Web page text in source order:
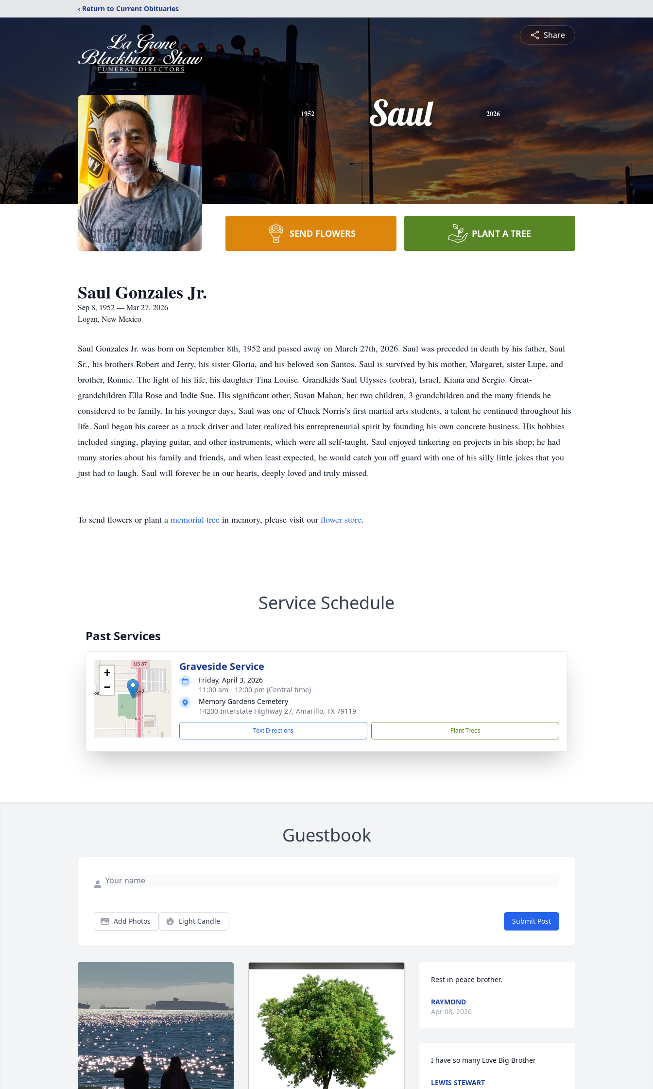
‹ Return to Current Obituaries
Share
1952 Saul 2026
SEND FLOWERS PLANT A TREE
Saul Gonzales Jr.
Sep 8, 1952 — Mar 27, 2026
Logan, New Mexico
Saul Gonzales Jr. was born on September 8th, 1952 and passed away on March 27th, 2026. Saul was preceded in death by his father, Saul
Sr., his brothers Robert and Jerry, his sister Gloria, and his beloved son Santos. Saul is survived by his mother, Margaret, sister Lupe, and
brother, Ronnie. The light of his life, his daughter Tina Louise. Grandkids Saul Ulysses (cobra), Israel, Kiana and Sergio. Great-
grandchildren Ella Rose and Indie Sue. His significant other, Susan Mahan, her two children, 3 grandchildren and the many friends he
considered to be family. In his younger days, Saul was one of Chuck Norris’s first martial arts students, a talent he continued throughout his
life. Saul began his career as a truck driver and later realized his entrepreneurial spirit by founding his own concrete business. His hobbies
included singing, playing guitar, and other instruments, which were all self-taught. Saul enjoyed tinkering on projects in his shop; he had
many stories about his family and friends, and when least expected, he would catch you off guard with one of his silly little jokes that you
just had to laugh. Saul will forever be in our hearts, deeply loved and truly missed.
To send flowers or plant a memorial tree in memory, please visit our flower store.
Service Schedule
Past Services
+
−
Graveside Service
Friday, April 3, 2026
11:00 am - 12:00 pm (Central time)
Memory Gardens Cemetery
14200 Interstate Highway 27, Amarillo, TX 79119
Text Directions Plant Trees
Guestbook
Add Photos Light Candle Submit Post
Rest in peace brother.
RAYMOND
Apr 08, 2026
I have so many Love Big Brother
LEWIS STEWART